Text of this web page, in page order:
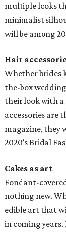
multiple looks
minimalist
will be among
Hair
Whether brides
the-box
their look with a
accessories are
magazine, they
2020’s Bridal
Cakes as art
Fondant-
nothing new.
edible art that
in coming